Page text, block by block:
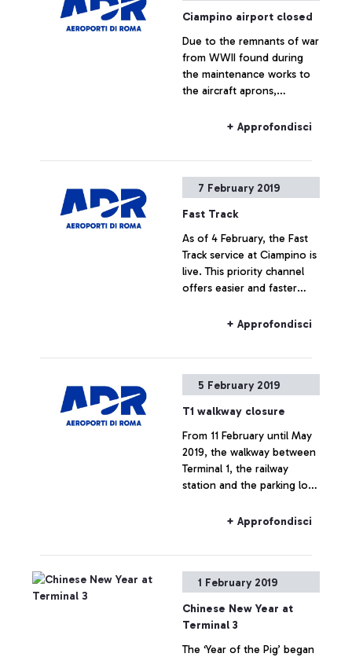
Ciampino airport closed
Due to the remnants of war
from WWII found during
the maintenance works to
the aircraft aprons,
the instructions from the
the bomb disposal teams to
+ Approfondisci
7 February 2019
Fast Track
As of 4 February, the Fast
Track service at Ciampino is
live. This priority channel
offers easier and faster
+ Approfondisci
5 February 2019
T1 walkway closure
From 11 February until May
2019, the walkway between
Terminal 1, the railway
station and the parking lots
will not be in use.
+ Approfondisci
1 February 2019
Chinese New Year at
Terminal 3
The ‘Year of the Pig’ began